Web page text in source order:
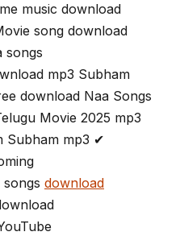
music download
song download
songs
mp3 Subham
download Naa Songs
Movie 2025 mp3
Subham mp3 ✔
download